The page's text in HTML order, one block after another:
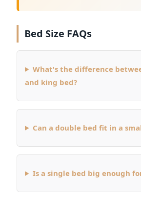
Bed Size FAQs
What's the difference
and king bed?
Can a double bed fit in a
Is a single bed big enough